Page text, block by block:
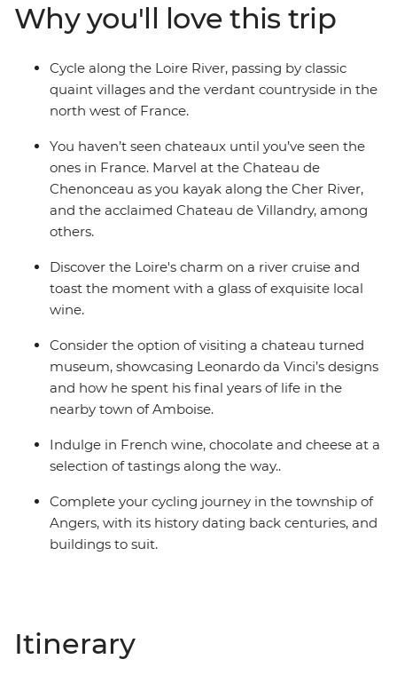
delicacies and enjoy a glass of wine on a Loire River
small boat cruise. This small-group adventure through
the Loire Valley on a seven-day active cycling journey
through the countryside is sure to delight the senses
and fulfil all your French fantasies.
Why you'll love this trip
Cycle along the Loire River, passing by classic
quaint villages and the verdant countryside in the
north west of France.
You haven’t seen chateaux until you’ve seen the
ones in France. Marvel at the Chateau de
Chenonceau as you kayak along the Cher River,
and the acclaimed Chateau de Villandry, among
others.
Discover the Loire's charm on a river cruise and
toast the moment with a glass of exquisite local
wine.
Consider the option of visiting a chateau turned
museum, showcasing Leonardo da Vinci’s designs
and how he spent his final years of life in the
nearby town of Amboise.
Indulge in French wine, chocolate and cheese at a
selection of tastings along the way..
Complete your cycling journey in the township of
Angers, with its history dating back centuries, and
buildings to suit.
Itinerary